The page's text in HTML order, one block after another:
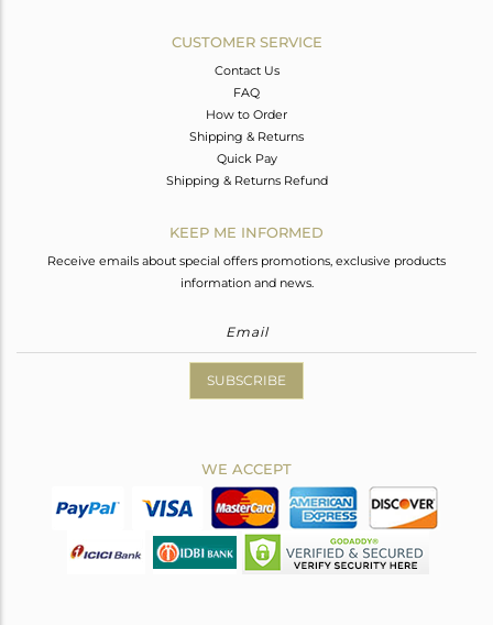
CUSTOMER SERVICE
Contact Us
FAQ
How to Order
Shipping & Returns
Quick Pay
Shipping & Returns Refund
KEEP ME INFORMED
Receive emails about special offers promotions, exclusive products
information and news.
SUBSCRIBE
WE ACCEPT